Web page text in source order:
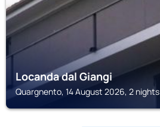
Locanda dal Giangi
Quargnento, 14 August 2026, 2 nights